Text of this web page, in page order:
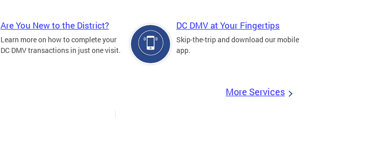
Are You New to the District?
Learn more on how to complete your
DC DMV transactions in just one visit.
DC DMV at Your Fingertips
Skip-the-trip and download our mobile
app.
More Services